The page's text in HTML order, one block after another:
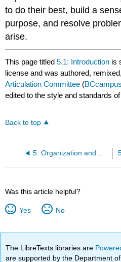
to do their best, build a
purpose, and resolve
arise.
This page titled5.1: Introduction is
license and was authored,
Articulation Committee (
edited to the style and standards
Back to top
5: Organization and Self-Management
Was this article helpful?
Yes No
The LibreTexts libraries are
are supported by the Department